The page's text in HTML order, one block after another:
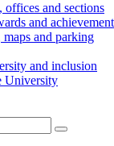
offices and sections
and
maps and parking
and inclusion
University